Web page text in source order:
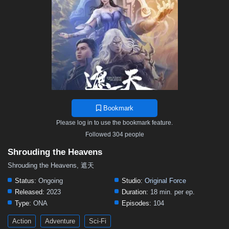
1
Bookmark
Please log in to use the bookmark feature.
Followed 304 people
Shrouding the Heavens
Shrouding the Heavens, 遮天
Status: Ongoing Studio: Original Force
Released: 2023 Duration: 18 min. per ep.
Type: ONA Episodes: 104
Action Adventure Sci-Fi